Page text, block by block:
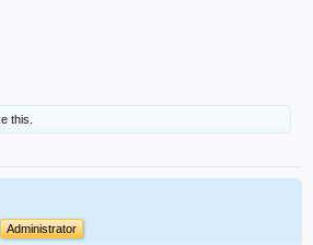
this.
Administrator